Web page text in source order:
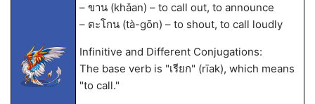
– ขาน (khǎan) – to call out, to announce
– ตะโกน (tà-gōn) – to shout, to call loudly
Infinitive and Different Conjugations:
The base verb is "เรียก" (rīak), which means
"to call."